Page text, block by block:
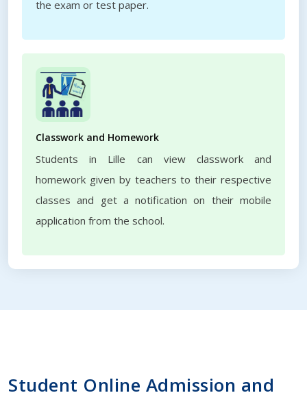
the exam or test paper.
Classwork and Homework
Students in Lille can view classwork and
homework given by teachers to their respective
classes and get a notification on their mobile
application from the school.
Student Online Admission and